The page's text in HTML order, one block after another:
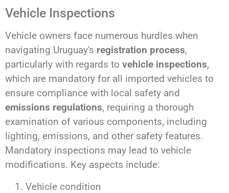
Vehicle Inspections
Vehicle owners face numerous hurdles when
navigating Uruguay's registration process,
particularly with regards to vehicle inspections,
which are mandatory for all imported vehicles to
ensure compliance with local safety and
emissions regulations, requiring a thorough
examination of various components, including
lighting, emissions, and other safety features.
Mandatory inspections may lead to vehicle
modifications. Key aspects include:
Vehicle condition